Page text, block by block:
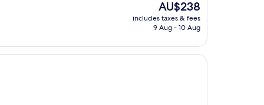
The
price
is
AU$238
includes taxes & fees
9 Aug - 10 Aug